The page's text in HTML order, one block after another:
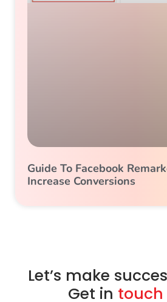
Guide To Facebook
Increase Conversions
Let’s make
Get in touch